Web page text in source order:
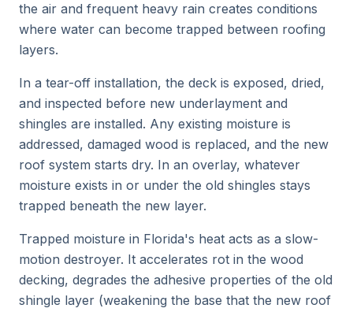
the air and frequent heavy rain creates conditions
where water can become trapped between roofing
layers.
In a tear-off installation, the deck is exposed, dried,
and inspected before new underlayment and
shingles are installed. Any existing moisture is
addressed, damaged wood is replaced, and the new
roof system starts dry. In an overlay, whatever
moisture exists in or under the old shingles stays
trapped beneath the new layer.
Trapped moisture in Florida's heat acts as a slow-
motion destroyer. It accelerates rot in the wood
decking, degrades the adhesive properties of the old
shingle layer (weakening the base that the new roof